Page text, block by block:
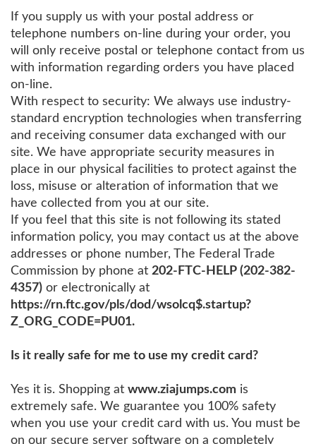
If you supply us with your postal address or
telephone numbers on-line during your order, you
will only receive postal or telephone contact from us
with information regarding orders you have placed
on-line.
With respect to security: We always use industry-
standard encryption technologies when transferring
and receiving consumer data exchanged with our
site. We have appropriate security measures in
place in our physical facilities to protect against the
loss, misuse or alteration of information that we
have collected from you at our site.
If you feel that this site is not following its stated
information policy, you may contact us at the above
addresses or phone number, The Federal Trade
Commission by phone at 202-FTC-HELP (202-382-
4357) or electronically at
https://rn.ftc.gov/pls/dod/wsolcq$.startup?
Z_ORG_CODE=PU01.
Is it really safe for me to use my credit card?
Yes it is. Shopping at www.ziajumps.com is
extremely safe. We guarantee you 100% safety
when you use your credit card with us. You must be
on our secure server software on a completely